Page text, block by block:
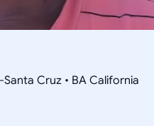
Cruz • BA California